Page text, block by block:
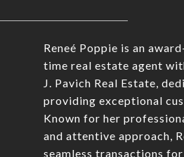
Reneé Poppie is an
time real estate agent
J. Pavich Real Estate,
providing exceptional
Known for her
and attentive approach,
seamless transactions